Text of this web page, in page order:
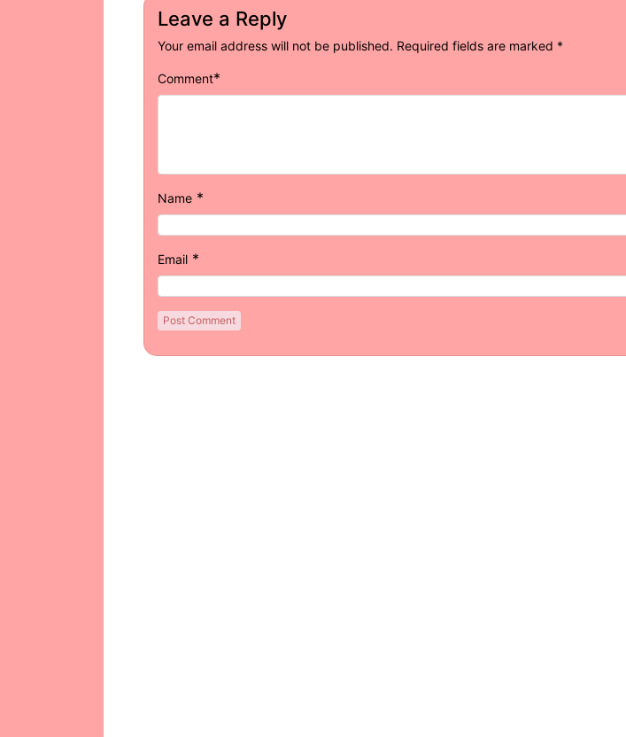
Leave a Reply
Your email address will not be published. Required fields are marked *
Comment*
Name *
Email *